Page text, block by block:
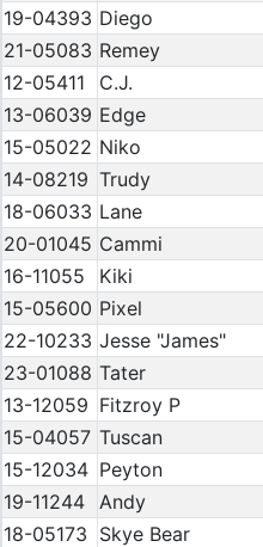
19-04393 Diego
21-05083 Remey
12-05411
C.J.
13-06039 Edge
15-05022 Niko
14-08219 Trudy
18-06033 Lane
20-01045 Cammi
16-11055
Kiki
15-05600 Pixel
22-10233 Jesse "James"
23-01088 Tater
13-12059 Fitzroy P
15-04057 Tuscan
15-12034 Peyton
19-11244 Andy
18-05173 Skye Bear